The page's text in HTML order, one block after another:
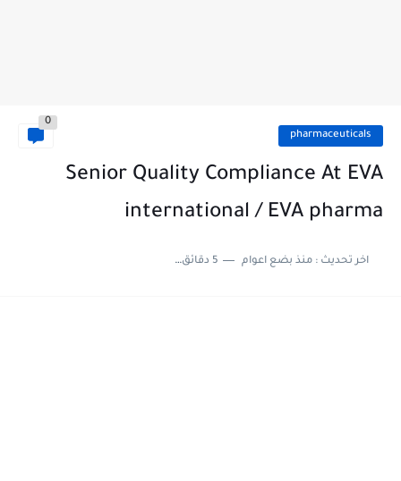
pharmaceuticals
0
Senior Quality Compliance At EVA
international / EVA pharma
اخر تحديث :منذ بضع اعوام 5 دقائق للقراءة